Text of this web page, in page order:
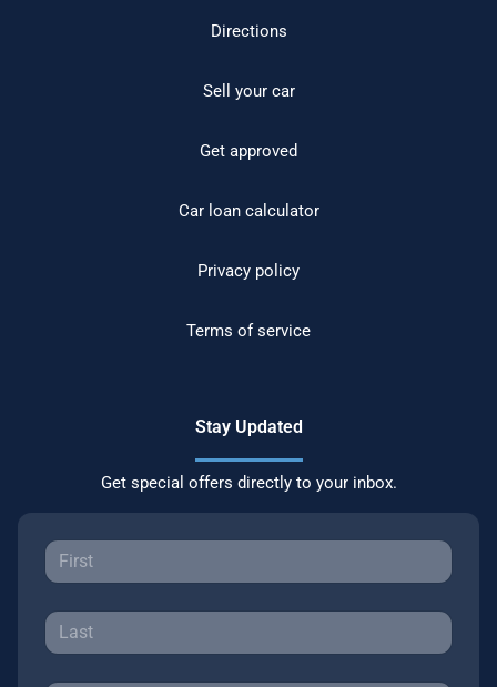
Directions
Sell your car
Get approved
Car loan calculator
Privacy policy
Terms of service
Stay Updated
Get special offers directly to your inbox.